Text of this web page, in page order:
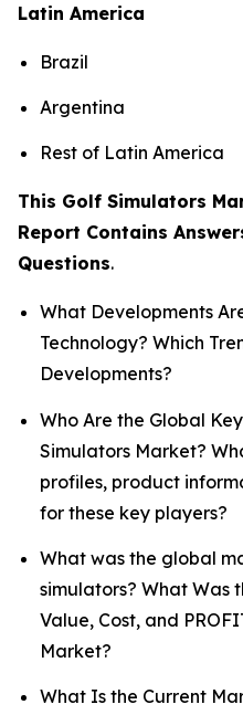
Latin America
Brazil
Argentina
Rest of Latin America
This Golf Simulators
Report Contains
Questions.
What Developments
Technology? Which
Developments?
Who Are the Global
Simulators Market?
profiles, product
for these key players?
What was the global
simulators? What Was
Value, Cost, and
Market?
What Is the Current